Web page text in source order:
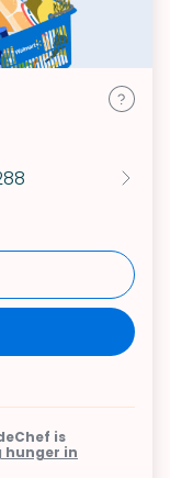
is
hunger in